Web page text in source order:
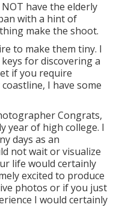
have the elderly
with a hint of
make the shoot.
to make them tiny. I
for discovering a
if you require
I have some
Congrats,
year of high college. I
days as an
not wait or visualize
life would certainly
excited to produce
photos or if you just
I would certainly